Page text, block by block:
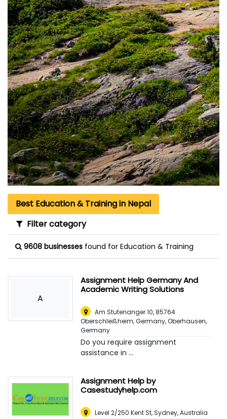
Best Education & Training in Nepal
Filter category
9608 businesses found for Education & Training
A
Assignment Help Germany And
Academic Writing Solutions
Am Stutenanger 10, 85764
Oberschleißheim, Germany,Oberhausen,
Germany
Do you require assignment
assistance in ...
Assignment Help by
Casestudyhelp.com
Level 2/250 Kent St,Sydney, Australia